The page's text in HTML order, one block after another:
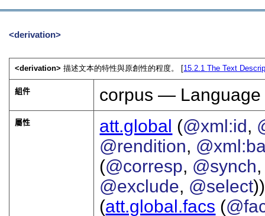
<derivation>
<derivation>描述文本的特性與原創性的程度。 [15.2.1The Text
組件 corpus — Language
屬性 att.global (@xml:id,
@rendition,
(@corresp, @synch
@exclude, @select
(att.global.facs (